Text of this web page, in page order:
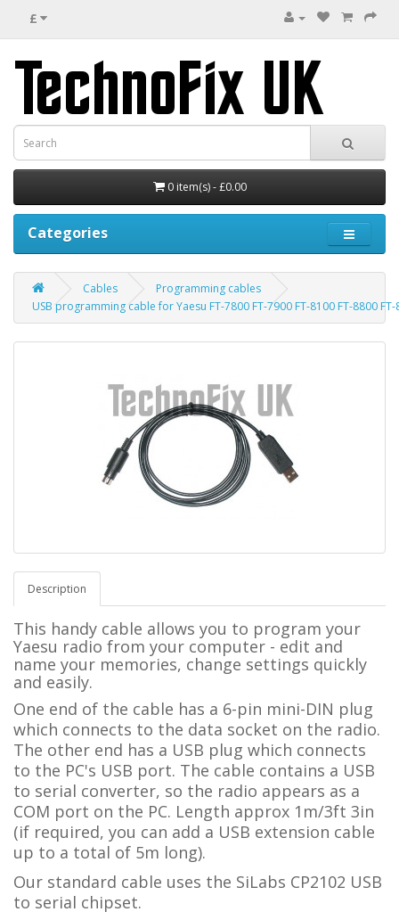
£
0 item(s) - £0.00
Categories
Cables
Programming cables
USB programming cable for Yaesu FT-7800 FT-7900 FT-8100 FT-8800
Description
This handy cable allows you to program your
Yaesu radio from your computer - edit and
name your memories, change settings quickly
and easily.
One end of the cable has a 6-pin mini-DIN plug
which connects to the data socket on the radio.
The other end has a USB plug which connects
to the PC's USB port. The cable contains a USB
to serial converter, so the radio appears as a
COM port on the PC. Length approx 1m/3ft 3in
(if required, you can add a USB extension cable
up to a total of 5m long).
Our standard cable uses the SiLabs CP2102 USB
to serial chipset.